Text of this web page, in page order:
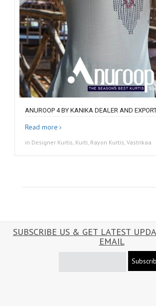
ANUROOP 4 BY KANIKA DEALER AND
Read more
in Designer Kurtis, Kurti, Rayon Kurtis, Vastrikaa
SUBSCRIBE US & GET LATEST
EMAIL